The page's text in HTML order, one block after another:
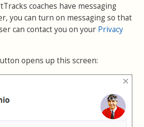
coaches have messaging
you can turn on messaging so that
can contact you on your Privacy
opens up this screen: